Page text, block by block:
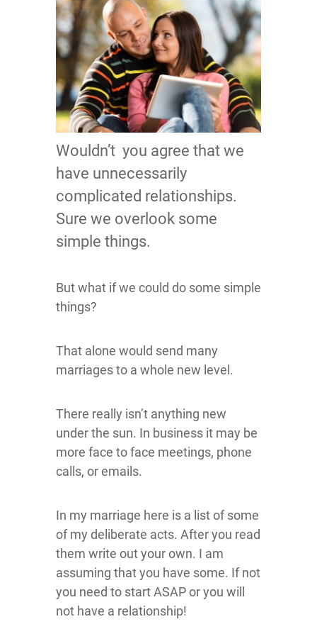
Wouldn’t you agree that we
have unnecessarily
complicated relationships.
Sure we overlook some
simple things.
But what if we could do some simple
things?
That alone would send many
marriages to a whole new level.
There really isn’t anything new
under the sun. In business it may be
more face to face meetings, phone
calls, or emails.
In my marriage here is a list of some
of my deliberate acts. After you read
them write out your own. I am
assuming that you have some. If not
you need to start ASAP or you will
not have a relationship!